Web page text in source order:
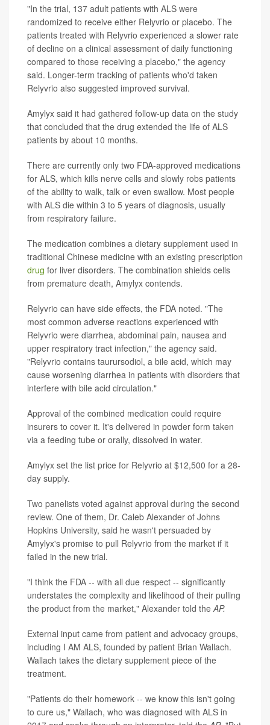
"In the trial, 137 adult patients with ALS were
randomized to receive either Relyvrio or placebo. The
patients treated with Relyvrio experienced a slower rate
of decline on a clinical assessment of daily functioning
compared to those receiving a placebo," the agency
said. Longer-term tracking of patients who'd taken
Relyvrio also suggested improved survival.
Amylyx said it had gathered follow-up data on the study
that concluded that the drug extended the life of ALS
patients by about 10 months.
There are currently only two FDA-approved medications
for ALS, which kills nerve cells and slowly robs patients
of the ability to walk, talk or even swallow. Most people
with ALS die within 3 to 5 years of diagnosis, usually
from respiratory failure.
The medication combines a dietary supplement used in
traditional Chinese medicine with an existing prescription
drug for liver disorders. The combination shields cells
from premature death, Amylyx contends.
Relyvrio can have side effects, the FDA noted. "The
most common adverse reactions experienced with
Relyvrio were diarrhea, abdominal pain, nausea and
upper respiratory tract infection," the agency said.
"Relyvrio contains taurursodiol, a bile acid, which may
cause worsening diarrhea in patients with disorders that
interfere with bile acid circulation."
Approval of the combined medication could require
insurers to cover it. It's delivered in powder form taken
via a feeding tube or orally, dissolved in water.
Amylyx set the list price for Relyvrio at $12,500 for a 28-
day supply.
Two panelists voted against approval during the second
review. One of them, Dr. Caleb Alexander of Johns
Hopkins University, said he wasn't persuaded by
Amylyx's promise to pull Relyvrio from the market if it
failed in the new trial.
"I think the FDA -- with all due respect -- significantly
understates the complexity and likelihood of their pulling
the product from the market," Alexander told theAP.
External input came from patient and advocacy groups,
including I AM ALS, founded by patient Brian Wallach.
Wallach takes the dietary supplement piece of the
treatment.
"Patients do their homework -- we know this isn't going
to cure us," Wallach, who was diagnosed with ALS in